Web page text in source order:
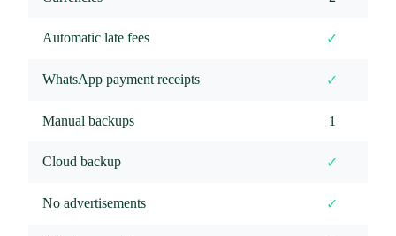
Automatic late fees ✓
WhatsApp payment receipts ✓
Manual backups 1
Cloud backup ✓
No advertisements ✓